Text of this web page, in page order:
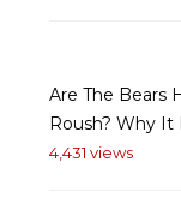
Are The Bears
Roush? Why It
4,431 views